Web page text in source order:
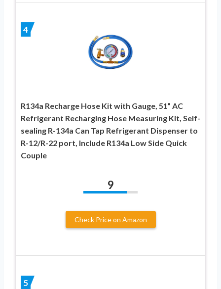
4
R134a Recharge Hose Kit with Gauge, 51” AC
Refrigerant Recharging Hose Measuring Kit, Self-
sealing R-134a Can Tap Refrigerant Dispenser to
R-12/R-22 port, Include R134a Low Side Quick
Couple
9
Check Price on Amazon
5